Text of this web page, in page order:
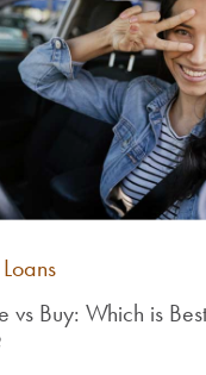
vs Buy: Which is